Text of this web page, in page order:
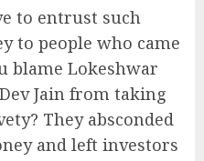
to entrust such
to people who came
blame Lokeshwar
Jain from taking
They absconded
and left investors